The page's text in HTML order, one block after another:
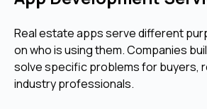
Real estate apps serve different
on who is using them. Companies
solve specific problems for buyers,
industry professionals.